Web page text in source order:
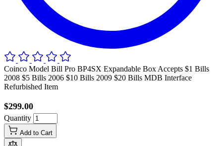
Coinco Model Bill Pro BP4SX Expandable Box Accepts $1 Bills
2008 $5 Bills 2006 $10 Bills 2009 $20 Bills MDB Interface
Refurbished Item
$299.00
Quantity
Add to Cart